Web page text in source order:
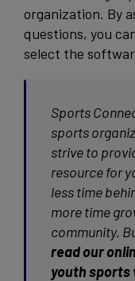
organization. By
questions, you
select the
Sports
sports
strive to
resource for
less time
more time
community.
read our
youth sports